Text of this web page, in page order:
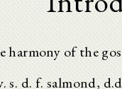
of the
s. d. f. salmond,